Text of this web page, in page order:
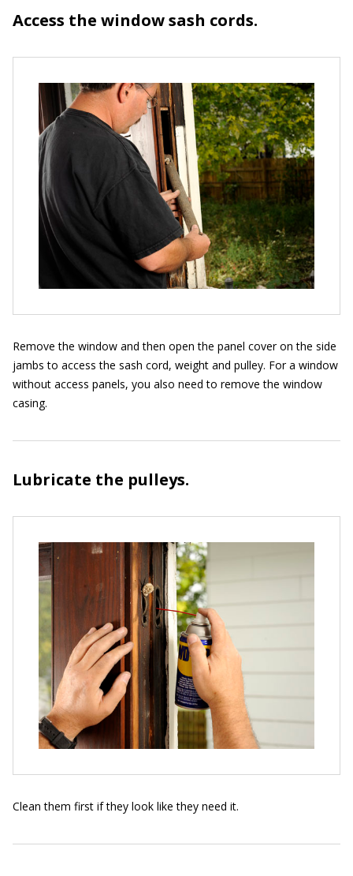
Access the window sash cords.
Remove the window and then open the panel cover on the side
jambs to access the sash cord, weight and pulley. For a window
without access panels, you also need to remove the window
casing.
Lubricate the pulleys.
Clean them first if they look like they need it.